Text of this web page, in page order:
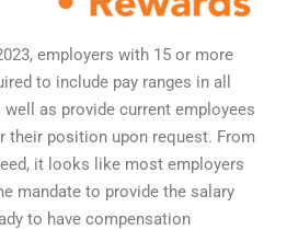
employers with 15 or more
to include pay ranges in all
as provide current employees
their position upon request. From
it looks like most employers
mandate to provide the salary
to have compensation